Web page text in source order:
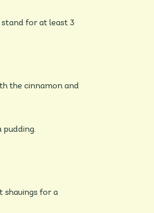
for at least 3
the cinnamon and
pudding.
shavings for a